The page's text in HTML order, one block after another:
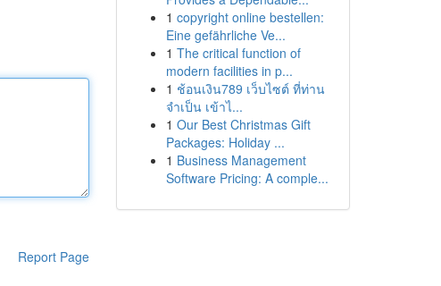
Report Page
1 copyright online bestellen:
Eine gefährliche Ve...
1 The critical function of
modern facilities in p...
1 ช้อนเงิน789 เว็บไซต์ ที่ท่าน
จำเป็น เข้าไ...
1 Our Best Christmas Gift
Packages: Holiday ...
1 Business Management
Software Pricing: A comple...